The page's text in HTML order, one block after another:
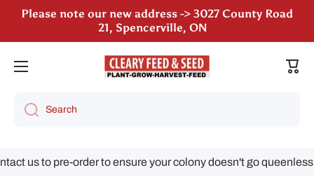
Skip to content
21, Spencerville, ON
We are still accepting poultry orders for August &
September deliveries!
Cart
Search
us to pre-order to ensure your colony doesn't go queenless!